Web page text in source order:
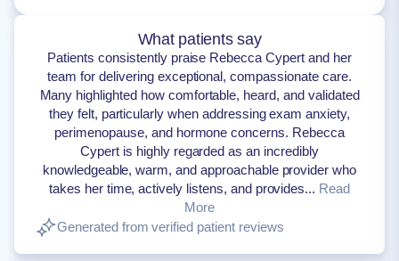
What patients say
Patients consistently praise Rebecca Cypert and her
team for delivering exceptional, compassionate care.
Many highlighted how comfortable, heard, and validated
they felt, particularly when addressing exam anxiety,
perimenopause, and hormone concerns. Rebecca
Cypert is highly regarded as an incredibly
knowledgeable, warm, and approachable provider who
takes her time, actively listens, and provides... Read
More
Generated from verified patient reviews